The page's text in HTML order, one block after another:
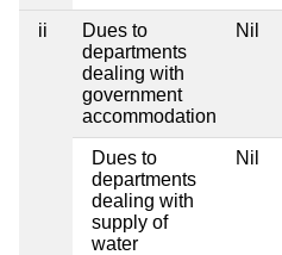
ii
Dues to
departments
dealing with
government
accommodation
Nil
Dues to
departments
dealing with
supply of
water
Nil